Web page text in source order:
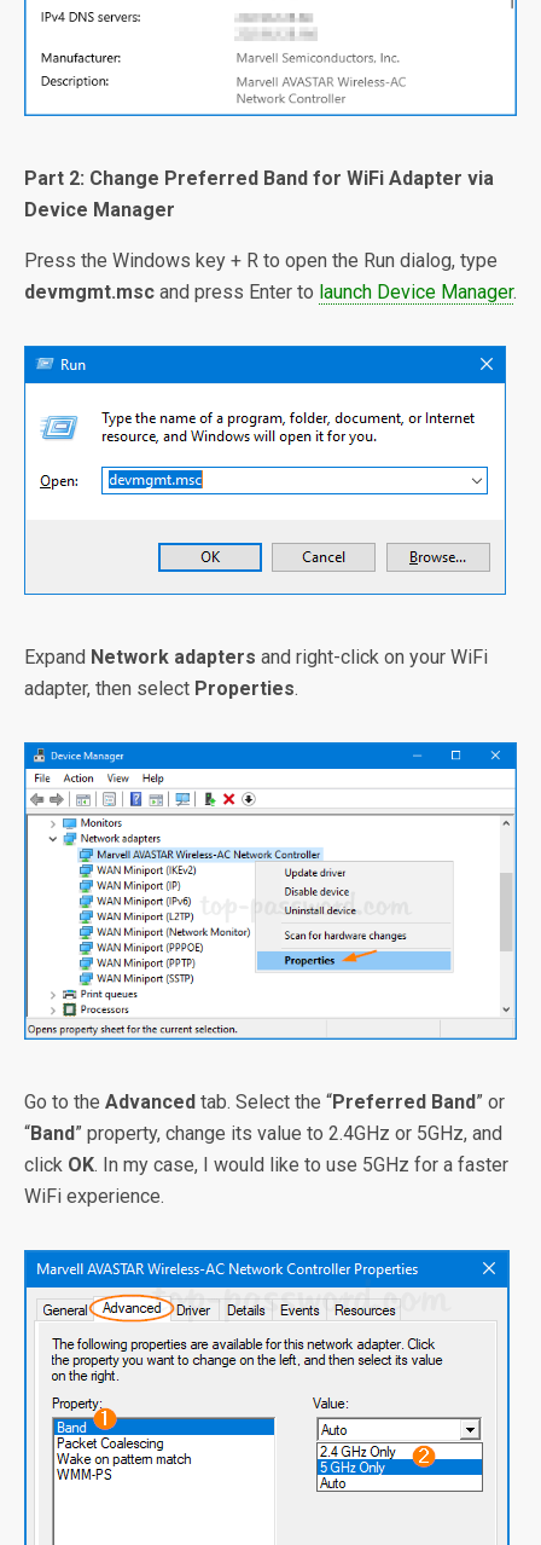
Part 2: Change Preferred Band for WiFi Adapter via
Device Manager
Press the Windows key + R to open the Run dialog, type
devmgmt.msc and press Enter to launch Device Manager.
Expand Network adapters and right-click on your WiFi
adapter, then select Properties.
Go to the Advanced tab. Select the “Preferred Band” or
“Band” property, change its value to 2.4GHz or 5GHz, and
click OK. In my case, I would like to use 5GHz for a faster
WiFi experience.